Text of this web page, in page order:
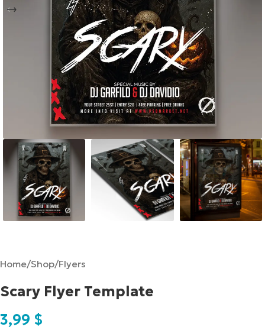
Home/Shop/Flyers
Scary Flyer Template
3,99 $